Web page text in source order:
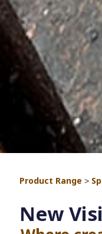
Product Range >
New